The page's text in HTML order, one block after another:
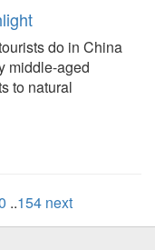
do in China
middle-aged
to natural
..154 next